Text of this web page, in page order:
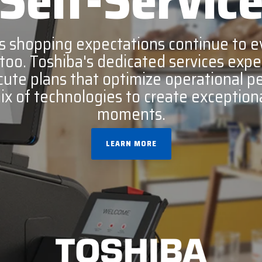
Opticon
Peerless-AV
Planar
PDC by Brady
ProGlove
rfIDEAS
shopping expectations continue to
Toshiba's dedicated services
plans that optimize operational
of technologies to create
moments.
LEARN MORE